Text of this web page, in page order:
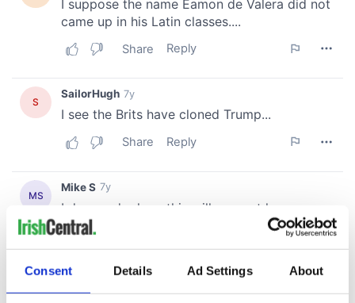
Consent Details Ad Settings About